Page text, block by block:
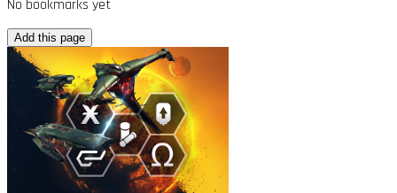
No bookmarks yet
Add this page